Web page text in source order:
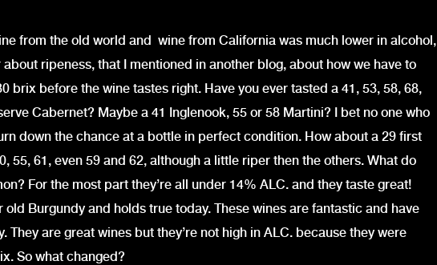
from the old world and wine from California was much lower in alcohol,
about ripeness, that I mentioned in another blog, about how we have to
brix before the wine tastes right. Have you ever tasted a 41, 53, 58, 68,
Cabernet? Maybe a 41 Inglenook, 55 or 58 Martini? I bet no one who
down the chance at a bottle in perfect condition. How about a 29 first
55, 61, even 59 and 62, although a little riper then the others. What do
For the most part they’re all under 14% ALC. and they taste great!
old Burgundy and holds true today. These wines are fantastic and have
They are great wines but they’re not high in ALC. because they were
So what changed?